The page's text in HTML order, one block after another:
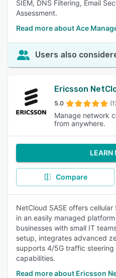
SIEM, DNS Filtering, Email
Assessment.
Read more about Ace
Users also
Ericsson
5.0 (1)
Manage network
from anywhere.
LEARN
Compare
NetCloud SASE offers
in an easily managed
businesses with small IT
setup, integrates advanced
supports 4/5G traffic
capabilities.
Read more about Ericsson